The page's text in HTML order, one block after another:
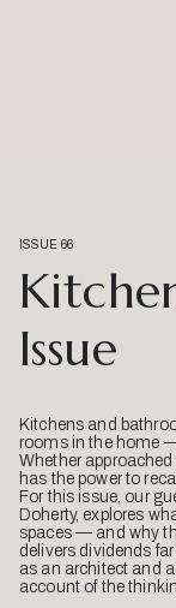
ISSUE 66
Issue
Kitchens and
rooms in the home
Whether
has the power to
For this issue, our
Doherty, explores
spaces — and why
delivers dividends
as an architect and
account of the